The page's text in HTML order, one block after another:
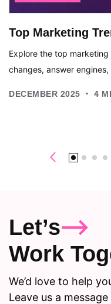
Top Marketing
Explore the top
changes, answer
DECEMBER 2025 . 4
Let’s
Work
We’d love to help
Leave us a